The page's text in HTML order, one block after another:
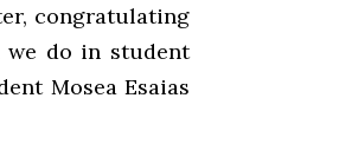
congratulating
we do in student
Mosea Esaias